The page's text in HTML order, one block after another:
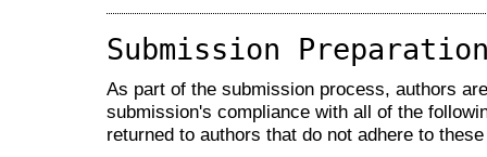
Submission
As part of the submission process, authors
submission's compliance with all of the
returned to authors that do not adhere to